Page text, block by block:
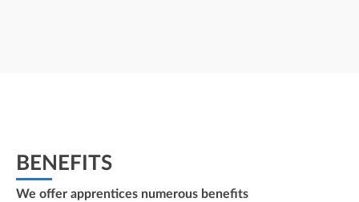
BENEFITS
We offer apprentices numerous benefits